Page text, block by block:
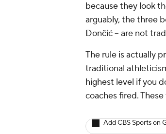
because they look
arguably, the three
Dončić -- are not
The rule is actually
traditional
highest level if you
coaches fired.
Add CBS Sports on